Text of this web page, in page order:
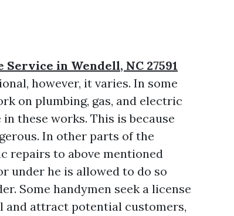
in Wendell, NC 27591
however, it varies. In some
on plumbing, gas, and electric
these works. This is because
In other parts of the
repairs to above mentioned
under he is allowed to do so
Some handymen seek a license
and attract potential customers,